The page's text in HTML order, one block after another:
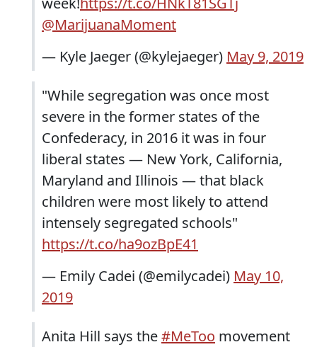
@MarijuanaMoment
— Kyle Jaeger (@kylejaeger) May 9, 2019
"While segregation was once most
severe in the former states of the
Confederacy, in 2016 it was in four
liberal states — New York, California,
Maryland and Illinois — that black
children were most likely to attend
intensely segregated schools"
https://t.co/ha9ozBpE41
— Emily Cadei (@emilycadei) May 10,
2019
Anita Hill says the#MeToo movement